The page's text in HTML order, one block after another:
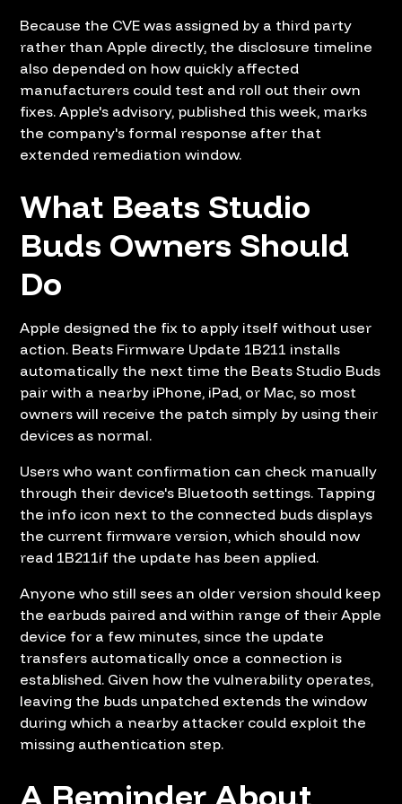
Because the CVE was assigned by a third party
rather than Apple directly, the disclosure timeline
also depended on how quickly affected
manufacturers could test and roll out their own
fixes. Apple's advisory, published this week, marks
the company's formal response after that
extended remediation window.
What Beats Studio
Buds Owners Should
Do
Apple designed the fix to apply itself without user
action. Beats Firmware Update 1B211 installs
automatically the next time the Beats Studio Buds
pair with a nearby iPhone, iPad, or Mac, so most
owners will receive the patch simply by using their
devices as normal.
Users who want confirmation can check manually
through their device's Bluetooth settings. Tapping
the info icon next to the connected buds displays
the current firmware version, which should now
read 1B211if the update has been applied.
Anyone who still sees an older version should keep
the earbuds paired and within range of their Apple
device for a few minutes, since the update
transfers automatically once a connection is
established. Given how the vulnerability operates,
leaving the buds unpatched extends the window
during which a nearby attacker could exploit the
missing authentication step.
A Reminder About